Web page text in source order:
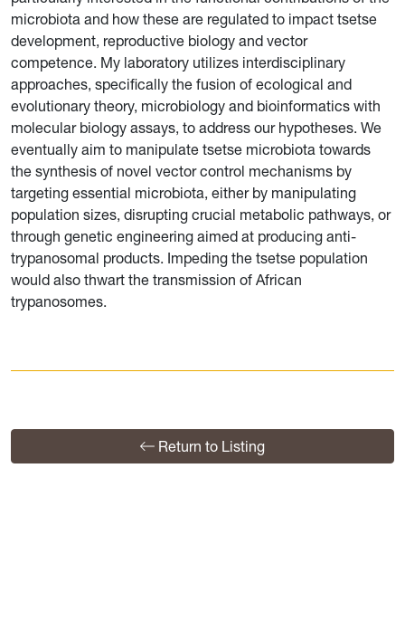
microbiota and how these are regulated to impact tsetse
development, reproductive biology and vector
competence. My laboratory utilizes interdisciplinary
approaches, specifically the fusion of ecological and
evolutionary theory, microbiology and bioinformatics with
molecular biology assays, to address our hypotheses. We
eventually aim to manipulate tsetse microbiota towards
the synthesis of novel vector control mechanisms by
targeting essential microbiota, either by manipulating
population sizes, disrupting crucial metabolic pathways, or
through genetic engineering aimed at producing anti-
trypanosomal products. Impeding the tsetse population
would also thwart the transmission of African
trypanosomes.
Return to Listing